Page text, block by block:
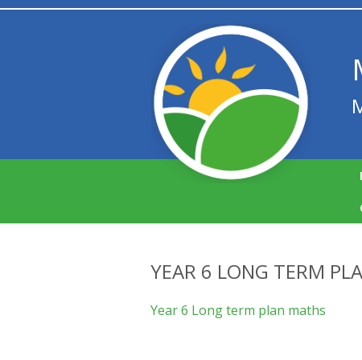
YEAR 6 LONG TERM
Year 6 Long term plan maths